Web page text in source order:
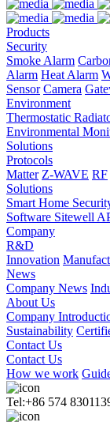
Products
Security
Smoke Alarm
Alarm Heat Alarm
Sensor Camera
Environment
Thermostatic
Environmental
Solutions
Protocols
Matter Z-WAVE RF
Solutions
Smart Home
Software Sitewell
Company
R&D
Innovation
News
Company News
About Us
Company
Sustainability
Contact Us
Contact Us
How we work
Tel:+86 574